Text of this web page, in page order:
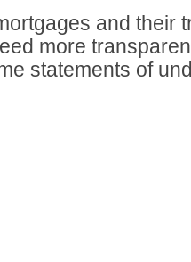
and their
more
statements of